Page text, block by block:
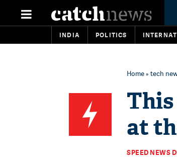
INDIA POLITICS
Home» tech
at
SPEED NEWS